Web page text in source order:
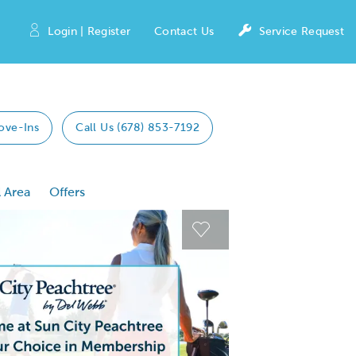
Login | Register Contact Us Service Request
Ins Call Us (678) 853-7192
Area
Offers
Carousel Save Image
Previous buttons to navigate.
Carousel Save Image